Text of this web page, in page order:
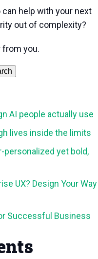
can help with your next
out of complexity?
from you.
AI people actually use
lives inside the limits
personalized yet bold,
UX? Design Your Way
Successful Business